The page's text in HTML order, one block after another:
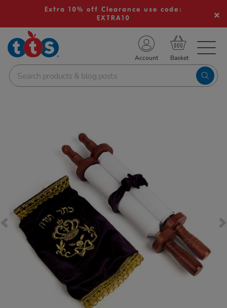
Extra 10% off Clearance use code:
EXTRA10
School Resources
Shop
Account